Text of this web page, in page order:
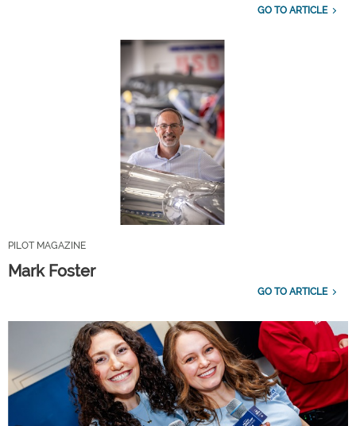
GO TO ARTICLE
PILOT MAGAZINE
Mark Foster
GO TO ARTICLE